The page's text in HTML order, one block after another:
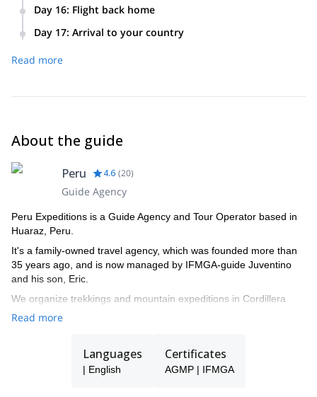
transfer to the bus terminal for the 8 hour ride to Lima.
Transfer to the hotel in Lima.
Day 16: Flight back home
Day 17: Arrival to your country
Read more
About the guide
Peru 4.6 (20)
Guide Agency
Peru Expeditions is a Guide Agency and Tour Operator based in
Huaraz, Peru.
It's a family-owned travel agency, which was founded more than
35 years ago, and is now managed by IFMGA-guide Juventino
and his son, Eric.
We organize trekkings and mountain expeditions in Cordillera
Blanca, and all around Peru.
Read more
Languages
| English
Certificates
AGMP | IFMGA